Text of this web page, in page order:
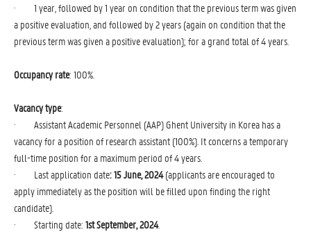
· 1 year, followed by 1 year on condition that the previous term was given
a positive evaluation, and followed by 2 years (again on condition that the
previous term was given a positive evaluation); for a grand total of 4 years.
Occupancy rate: 100%.
Vacancy type:
· Assistant Academic Personnel (AAP) Ghent University in Korea has a
vacancy for a position of research assistant (100%). It concerns a temporary
full-time position for a maximum period of 4 years.
· Last application date: 15 June, 2024(applicants are encouraged to
apply immediately as the position will be filled upon finding the right
candidate).
· Starting date: 1st September, 2024.